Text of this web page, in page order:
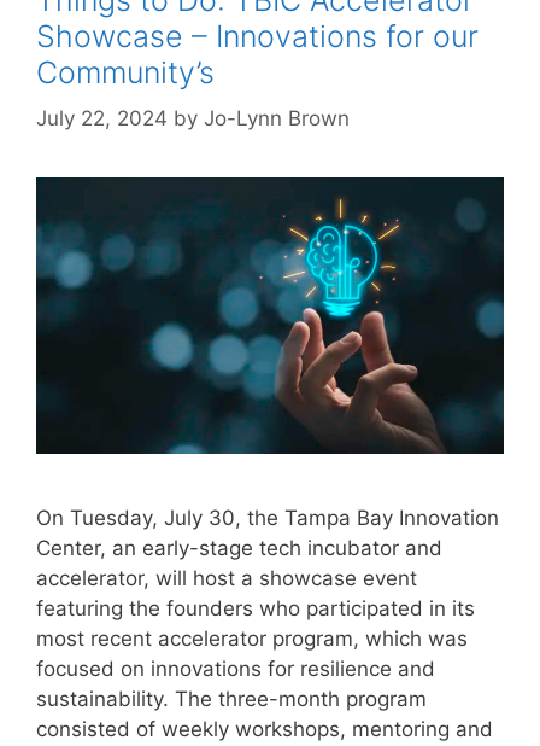
Showcase – Innovations for our
Community’s
July 22, 2024 by Jo-Lynn Brown
On Tuesday, July 30, the Tampa Bay Innovation
Center, an early-stage tech incubator and
accelerator, will host a showcase event
featuring the founders who participated in its
most recent accelerator program, which was
focused on innovations for resilience and
sustainability. The three-month program
consisted of weekly workshops, mentoring and